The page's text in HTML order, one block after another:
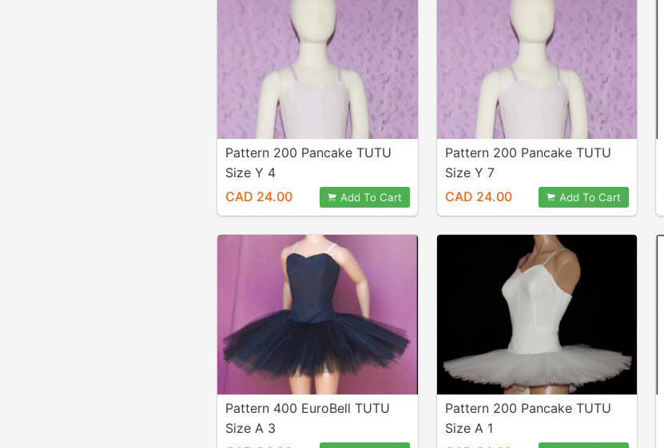
Pattern 200 Pancake TUTU
Size Y 4
CAD 24.00
Add To Cart
Pattern 200 Pancake TUTU
Size Y 7
CAD 24.00
Add To Cart
Pattern 400 EuroBell TUTU
Size A 3
Pattern 200 Pancake TUTU
Size A 1